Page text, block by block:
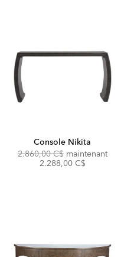
Console Nikita
Original
2.860,00 C$ maintenant
2.288,00 C$